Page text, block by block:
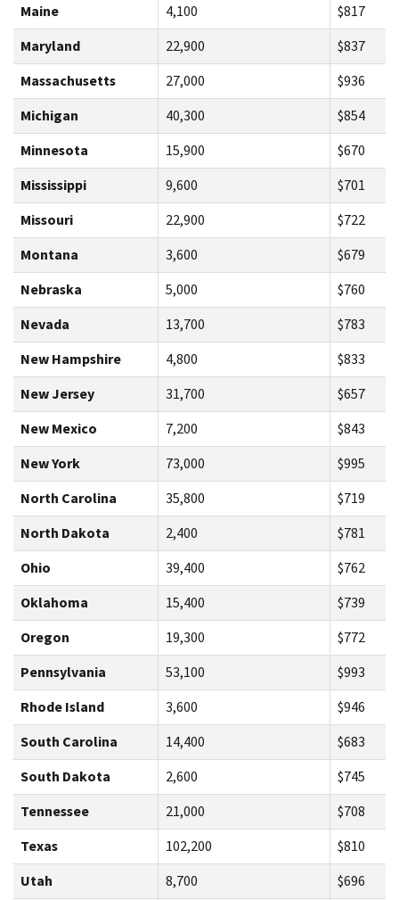
Maine
4,100
$817
Maryland
22,900
$837
Massachusetts
27,000
$936
Michigan
40,300
$854
Minnesota
15,900
$670
Mississippi
9,600
$701
Missouri
22,900
$722
Montana
3,600
$679
Nebraska
5,000
$760
Nevada
13,700
$783
New Hampshire
4,800
$833
New Jersey
31,700
$657
New Mexico
7,200
$843
New York
73,000
$995
North Carolina
35,800
$719
North Dakota
2,400
$781
Ohio
39,400
$762
Oklahoma
15,400
$739
Oregon
19,300
$772
Pennsylvania
53,100
$993
Rhode Island
3,600
$946
South Carolina
14,400
$683
South Dakota
2,600
$745
Tennessee
21,000
$708
Texas
102,200
$810
Utah
8,700
$696